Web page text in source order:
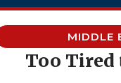
MIDDLE
Too